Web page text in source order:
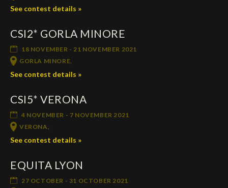
See contest details »
CSI2* GORLA MINORE
18 NOVEMBER - 21 NOVEMBER 2021
GORLA MINORE,
See contest details »
CSI5* VERONA
4 NOVEMBER - 7 NOVEMBER 2021
VERONA,
See contest details »
EQUITA LYON
27 OCTOBER - 31 OCTOBER 2021